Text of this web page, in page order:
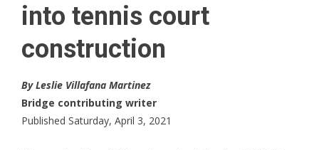
into tennis court
construction
By Leslie Villafana Martinez
Bridge contributing writer
Published Saturday, April 3, 2021